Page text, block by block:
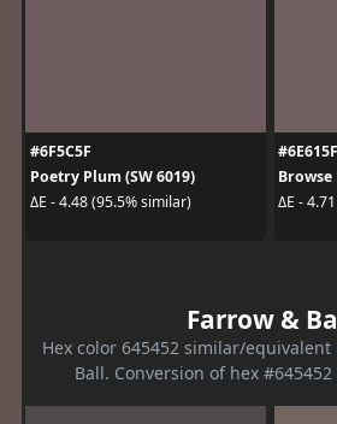
#6F5C5F
Poetry Plum (SW 6019)
ΔE - 4.48 (95.5% similar)
#6E615F
Browse
ΔE -
Farrow &
Hex color 645452 similar/
Ball. Conversion of hex